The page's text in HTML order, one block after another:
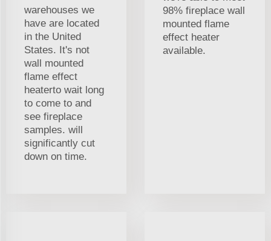
warehouses we
have are located
in the United
States. It's not
wall mounted
flame effect
heaterto wait long
to come to and
see fireplace
samples. will
significantly cut
down on time.
98% fireplace wall
mounted flame
effect heater
available.